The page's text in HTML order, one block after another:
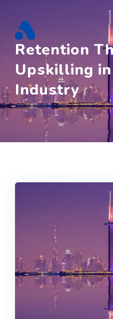
content
Retention
Upskilling
Industry